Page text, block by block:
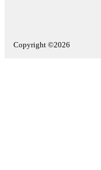
Copyright ©2026